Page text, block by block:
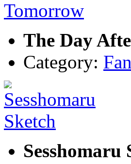
The Day
Category:
Sesshomaru